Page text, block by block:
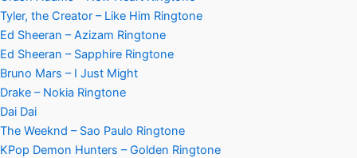
Tyler, the Creator – Like Him Ringtone
Ed Sheeran – Azizam Ringtone
Ed Sheeran – Sapphire Ringtone
Bruno Mars – I Just Might
Drake – Nokia Ringtone
Dai Dai
The Weeknd – Sao Paulo Ringtone
KPop Demon Hunters – Golden Ringtone